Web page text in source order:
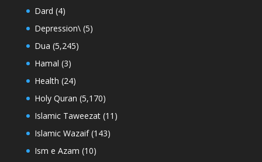
Dard (4)
Depression\(5)
Dua (5,245)
Hamal (3)
Health (24)
Holy Quran (5,170)
Islamic Taweezat(11)
Islamic Wazaif(143)
Ism e Azam (10)